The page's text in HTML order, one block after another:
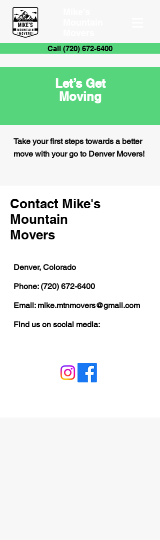
Call (720) 672-6400
Let’s Get
Moving
Take your first steps towards a better
move with your go to Denver Movers!
Contact Mike's
Mountain
Movers
​Denver, Colorado
Phone: (720) 672-6400
Email: mike.mtnmovers@gmail.com
Find us on social media: